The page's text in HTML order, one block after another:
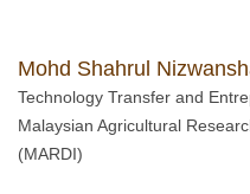
Mohd Shahrul
Technology Transfer and
Malaysian Agricultural
(MARDI)